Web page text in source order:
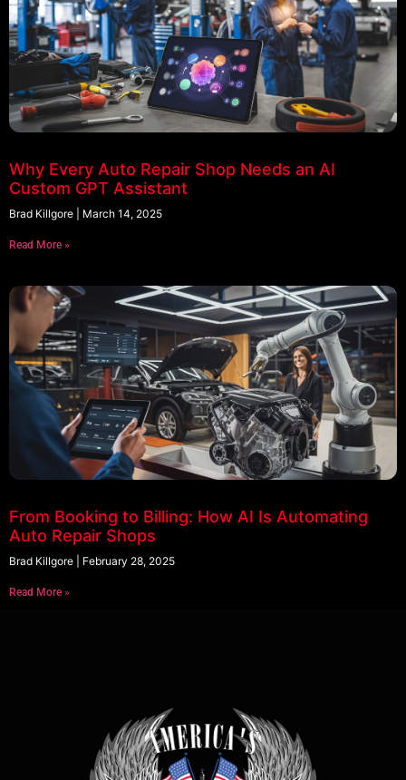
Why Every Auto Repair Shop Needs an AI
Custom GPT Assistant
Brad Killgore March 14, 2025
Read More »
From Booking to Billing: How AI Is Automating
Auto Repair Shops
Brad Killgore February 28, 2025
Read More »